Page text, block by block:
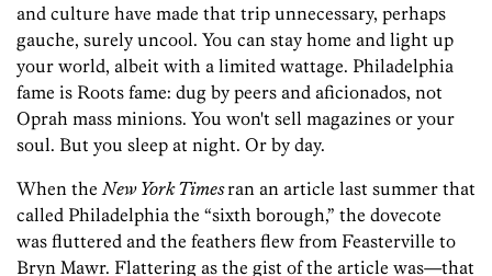
and culture have made that trip unnecessary, perhaps
gauche, surely uncool. You can stay home and light up
your world, albeit with a limited wattage. Philadelphia
fame is Roots fame: dug by peers and aficionados, not
Oprah mass minions. You won't sell magazines or your
soul. But you sleep at night. Or by day.
When theNew York Timesran an article last summer that
called Philadelphia the “sixth borough,” the dovecote
was fluttered and the feathers flew from Feasterville to
Bryn Mawr. Flattering as the gist of the article was—that